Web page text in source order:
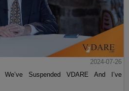
2024-07-26
Suspended VDARE And I’ve